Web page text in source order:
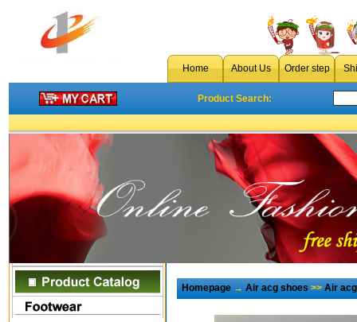
Home About Us Order step
Product Search:
Homepage→Air acg shoes>>Air